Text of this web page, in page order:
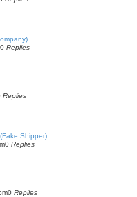
0 Replies
Replies
Shipper)
0 Replies
0 Replies